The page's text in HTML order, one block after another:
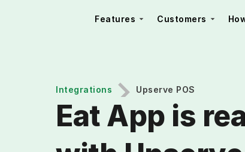
Integrations Upserve POS
Eat App is
Features Customers